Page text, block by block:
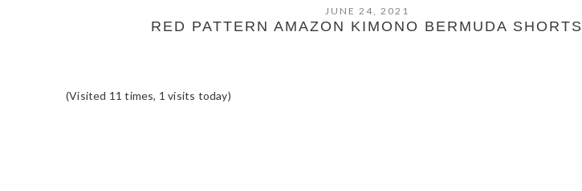
JUNE 24, 2021
RED PATTERN AMAZON KIMONO BERMUDA SHORTS
(Visited 11 times, 1 visits today)